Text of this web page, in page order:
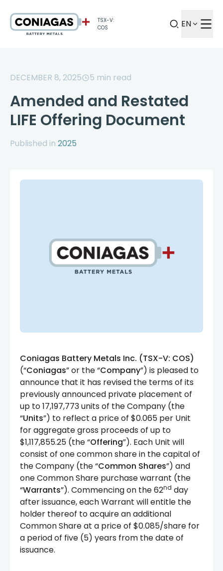
TSX-V:
COS
EN
DECEMBER 8, 2025 5 min read
Amended and Restated
LIFE Offering Document
Published in 2025
Coniagas Battery Metals Inc. (TSX-V: COS)
(“Coniagas” or the “Company”) is pleased to
announce that it has revised the terms of its
previously announced private placement of
up to 17,197,773 units of the Company (the
“Units”) to reflect a price of $0.065 per Unit
for aggregate gross proceeds of up to
$1,117,855.25 (the “Offering”). Each Unit will
consist of one common share in the capital of
the Company (the “Common Shares”) and
one Common Share purchase warrant (the
“Warrants”). Commencing on the 62nd day
after issuance, each Warrant will entitle the
holder thereof to acquire an additional
Common Share at a price of $0.085/share for
a period of five (5) years from the date of
issuance.